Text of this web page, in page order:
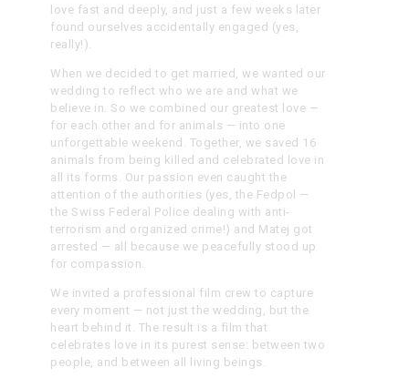
love fast and deeply, and just a few weeks later
found ourselves accidentally engaged (yes,
really!).
When we decided to get married, we wanted our
wedding to reflect who we are and what we
believe in. So we combined our greatest love —
for each other and for animals — into one
unforgettable weekend. Together, we saved 16
animals from being killed and celebrated love in
all its forms.
Our passion even caught the
attention of the authorities (yes, the Fedpol —
the Swiss Federal Police dealing with anti-
terrorism and organized crime!) and Matej got
arrested — all because we peacefully stood up
for compassion.
We invited a professional film crew to capture
every moment — not just the wedding, but the
heart behind it. The result is a film that
celebrates love in its purest sense: between two
people, and between all living beings.